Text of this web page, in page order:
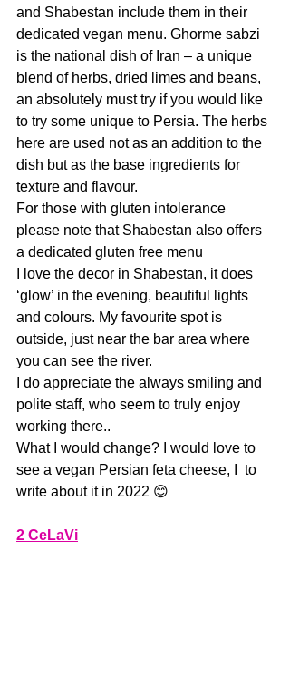
and Shabestan include them in their
dedicated vegan menu. Ghorme sabzi
is the national dish of Iran – a unique
blend of herbs, dried limes and beans,
an absolutely must try if you would like
to try some unique to Persia. The herbs
here are used not as an addition to the
dish but as the base ingredients for
texture and flavour.
For those with gluten intolerance
please note that Shabestan also offers
a dedicated gluten free menu
I love the decor in Shabestan, it does
‘glow’ in the evening, beautiful lights
and colours. My favourite spot is
outside, just near the bar area where
you can see the river.
I do appreciate the always smiling and
polite staff, who seem to truly enjoy
working there..
What I would change? I would love to
see a vegan Persian feta cheese, I  to
write about it in 2022 😊
2 CeLaVi